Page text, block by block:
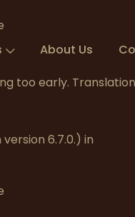
too early.
6.7.0.) in
About Us